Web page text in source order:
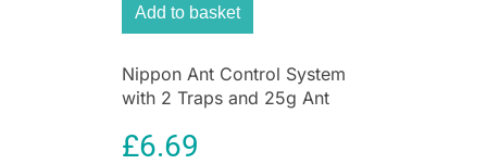
Add to basket
Nippon Ant Control System
with 2 Traps and 25g Ant
Garden
£6.69